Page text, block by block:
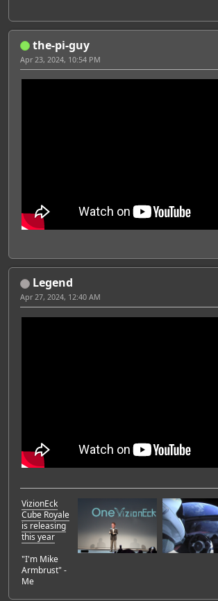
the-pi-guy
Apr 23, 2024, 10:54 PM
Legend
Apr 27, 2024, 12:40 AM
VizionEck
Cube Royale
is releasing
this year
"I'm Mike
Armbrust" -
Me